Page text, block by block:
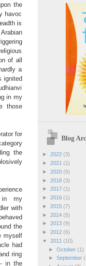
the
havoc
is
of all
a
ignited
in my
those
for
the
in my
with
the
myself
had
ring
in the
Blog
► 2022 (3)
► 2021 (1)
► 2020 (5)
► 2018 (3)
► 2017 (1)
► 2016 (1)
► 2015 (7)
► 2014 (5)
► 2013 (9)
► 2012 (6)
▼ 2011 (10)
► October (1)
► September